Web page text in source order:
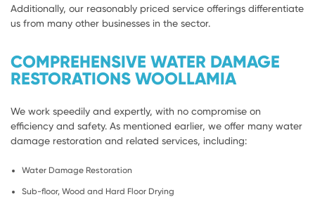
Additionally, our reasonably priced service offerings differentiate
us from many other businesses in the sector.
COMPREHENSIVE WATER DAMAGE
RESTORATIONS WOOLLAMIA
We work speedily and expertly, with no compromise on
efficiency and safety. As mentioned earlier, we offer many water
damage restoration and related services, including:
Water Damage Restoration
Sub-floor, Wood and Hard Floor Drying